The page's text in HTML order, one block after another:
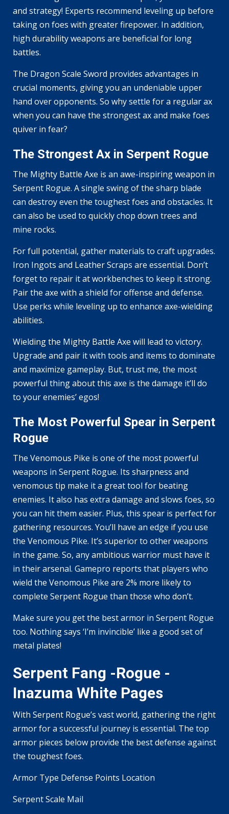
and strategy! Experts recommend leveling up before
taking on foes with greater firepower. In addition,
high durability weapons are beneficial for long
battles.
The Dragon Scale Sword provides advantages in
crucial moments, giving you an undeniable upper
hand over opponents. So why settle for a regular ax
when you can have the strongest ax and make foes
quiver in fear?
The Strongest Ax in Serpent Rogue
The Mighty Battle Axe is an awe-inspiring weapon in
Serpent Rogue. A single swing of the sharp blade
can destroy even the toughest foes and obstacles. It
can also be used to quickly chop down trees and
mine rocks.
For full potential, gather materials to craft upgrades.
Iron Ingots and Leather Scraps are essential. Don’t
forget to repair it at workbenches to keep it strong.
Pair the axe with a shield for offense and defense.
Use perks while leveling up to enhance axe-wielding
abilities.
Wielding the Mighty Battle Axe will lead to victory.
Upgrade and pair it with tools and items to dominate
and maximize gameplay. But, trust me, the most
powerful thing about this axe is the damage it’ll do
to your enemies’ egos!
The Most Powerful Spear in Serpent
Rogue
The Venomous Pike is one of the most powerful
weapons in Serpent Rogue. Its sharpness and
venomous tip make it a great tool for beating
enemies. It also has extra damage and slows foes, so
you can hit them easier. Plus, this spear is perfect for
gathering resources. You’ll have an edge if you use
the Venomous Pike. It’s superior to other weapons
in the game. So, any ambitious warrior must have it
in their arsenal. Gamepro reports that players who
wield the Venomous Pike are 2% more likely to
complete Serpent Rogue than those who don’t.
Make sure you get the best armor in Serpent Rogue
too. Nothing says ‘I’m invincible’ like a good set of
metal plates!
Serpent Fang -Rogue -
Inazuma White Pages
With Serpent Rogue’s vast world, gathering the right
armor for a successful journey is essential. The top
armor pieces below provide the best defense against
the toughest foes.
Armor Type Defense Points Location
Serpent Scale Mail